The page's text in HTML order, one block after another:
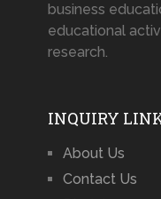
business
educational
research.
INQUIRY
About Us
Contact Us